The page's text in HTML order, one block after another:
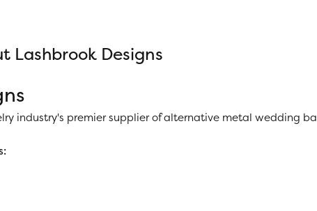
Lashbrook Designs
industry's premier supplier of alternative metal wedding